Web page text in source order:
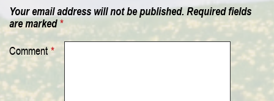
Your email address will not be published.Required fields
are marked*
Comment*